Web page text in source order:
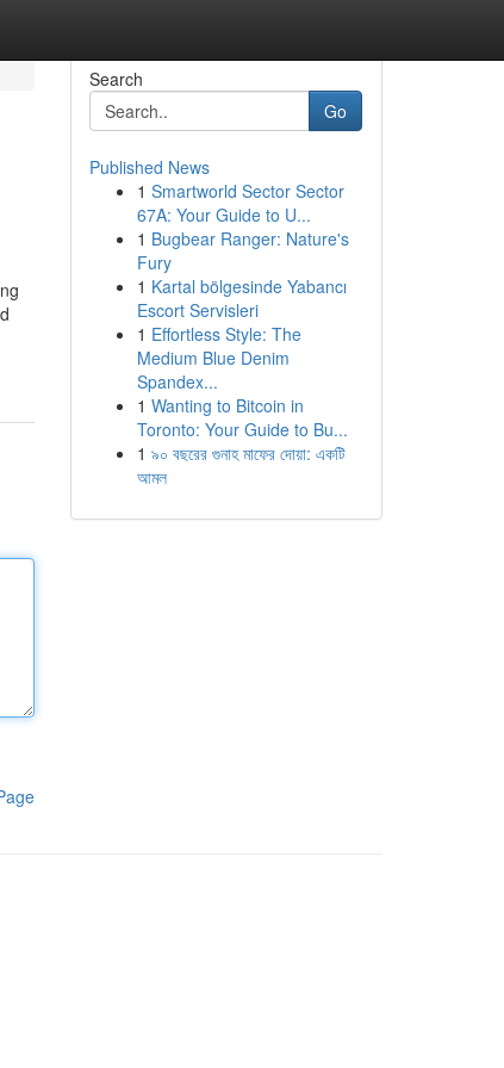
Search
Go
Published News
1 Smartworld Sector Sector
67A: Your Guide to U...
1 Bugbear Ranger: Nature's
Fury
1 Kartal bölgesinde Yabancı
Escort Servisleri
1 Effortless Style: The
Medium Blue Denim
Spandex...
1 Wanting to Bitcoin in
Toronto: Your Guide to Bu...
1 ৯০ বছরের গুনাহ মাফের দোয়া: একটি
আমল